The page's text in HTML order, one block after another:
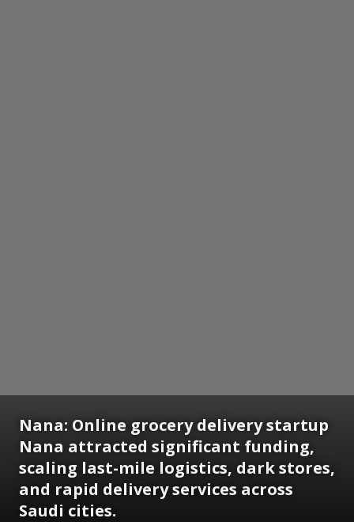
Nana: Online grocery delivery startup
Nana attracted significant funding,
scaling last-mile logistics, dark stores,
and rapid delivery services across
Saudi cities.